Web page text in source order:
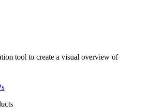
tool to create a visual overview of